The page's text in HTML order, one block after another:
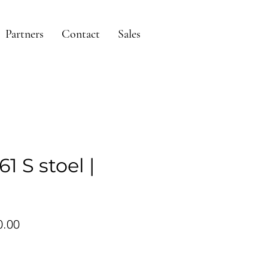
Partners Contact Sales
S stoel |
Sale